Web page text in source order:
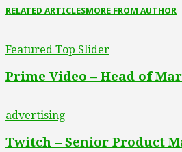
RELATED ARTICLESMORE FROM AUTHOR
Featured Top Slider
Prime Video – Head of
advertising
Twitch – Senior Product